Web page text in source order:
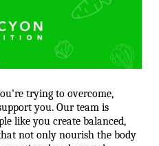
trying to overcome,
you. Our team is
like you create balanced,
not only nourish the body